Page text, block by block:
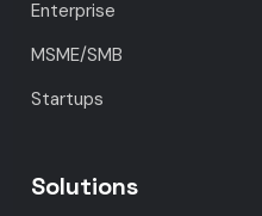
Enterprise
MSME/SMB
Startups
Solutions